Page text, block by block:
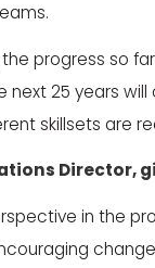
progress so
next 25 years
skillsets are
Director,
in the